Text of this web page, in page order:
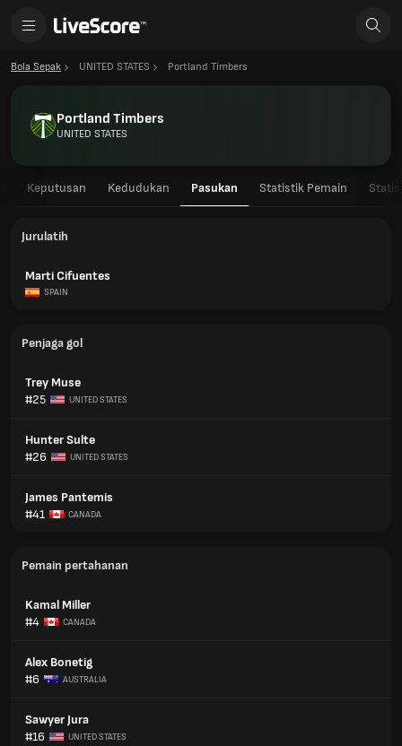
Bola Sepak UNITED STATES Portland Timbers
Portland Timbers
UNITED STATES
Keputusan Kedudukan Pasukan Statistik Pemain
Jurulatih
Marti Cifuentes
SPAIN
Penjaga gol
Trey Muse
#25
UNITED STATES
Hunter Sulte
#26
UNITED STATES
James Pantemis
#41
CANADA
Pemain pertahanan
Kamal Miller
#4
CANADA
Alex Bonetig
#6
AUSTRALIA
Sawyer Jura
#16
UNITED STATES